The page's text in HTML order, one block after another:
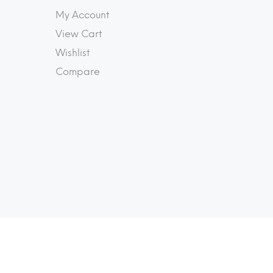
My Account
View Cart
Wishlist
Compare